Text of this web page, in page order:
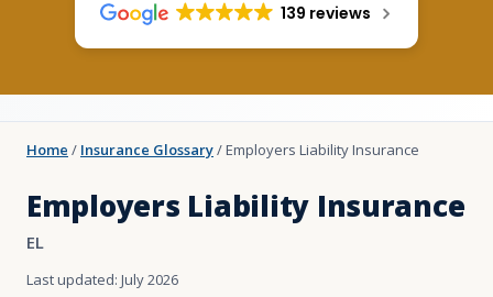
139 reviews
Home / Insurance Glossary/Employers Liability Insurance
Employers Liability Insurance
EL
Last updated: July 2026